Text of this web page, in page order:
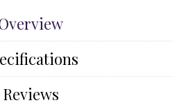
Reviews